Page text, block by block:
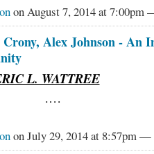
on August 7, 2014 at 7:00pm
Alex Johnson - An
L. WATTREE
.…
on July 29, 2014 at 8:57pm —